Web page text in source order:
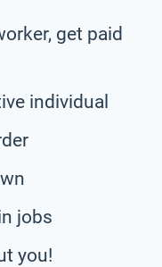
get paid
individual
jobs
you!